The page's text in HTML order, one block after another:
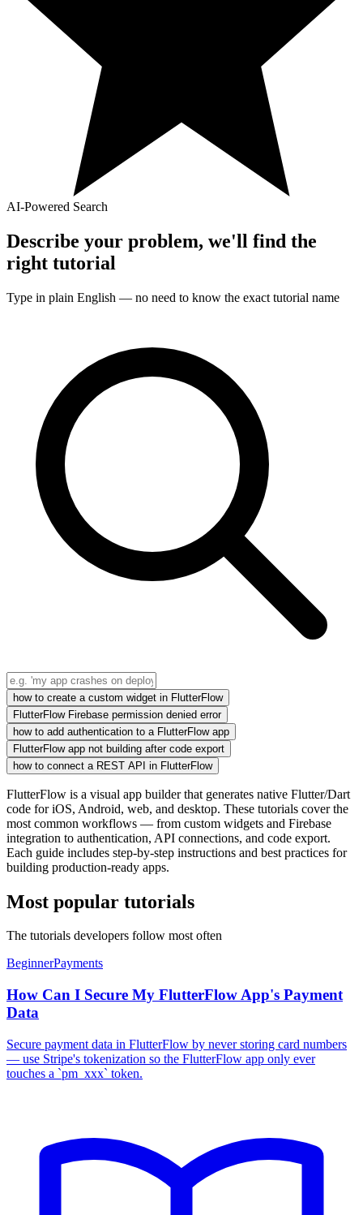
AI-Powered Search
Describe your problem, we'll find the
right tutorial
Type in plain English — no need to know the exact tutorial name
how to create a custom widget in FlutterFlow
FlutterFlow Firebase permission denied error
how to add authentication to a FlutterFlow app
FlutterFlow app not building after code export
how to connect a REST API in FlutterFlow
FlutterFlow is a visual app builder that generates native Flutter/Dart
code for iOS, Android, web, and desktop. These tutorials cover the
most common workflows — from custom widgets and Firebase
integration to authentication, API connections, and code export.
Each guide includes step-by-step instructions and best practices for
building production-ready apps.
Most popular tutorials
The tutorials developers follow most often
BeginnerPayments
How Can I Secure My FlutterFlow App's Payment
Data
Secure payment data in FlutterFlow by never storing card numbers
— use Stripe's tokenization so the FlutterFlow app only ever
touches a `pm_xxx` token.